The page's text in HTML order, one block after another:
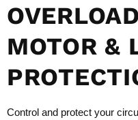
MOTOR &
Control and protect your